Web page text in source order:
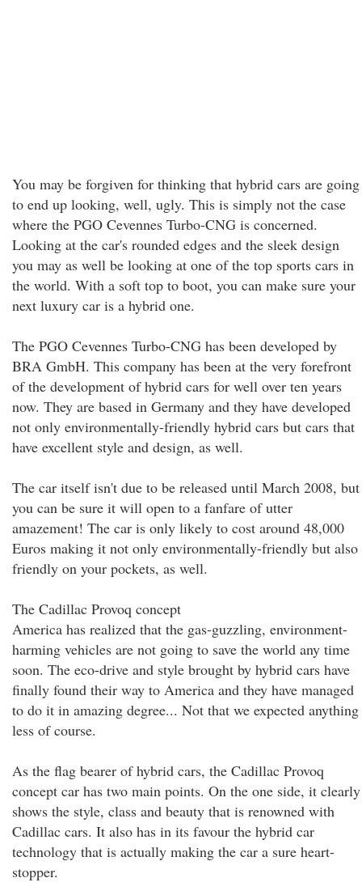
You may be forgiven for thinking that hybrid cars are going
to end up looking, well, ugly. This is simply not the case
where the PGO Cevennes Turbo-CNG is concerned.
Looking at the car's rounded edges and the sleek design
you may as well be looking at one of the top sports cars in
the world. With a soft top to boot, you can make sure your
next luxury car is a hybrid one.
The PGO Cevennes Turbo-CNG has been developed by
BRA GmbH. This company has been at the very forefront
of the development of hybrid cars for well over ten years
now. They are based in Germany and they have developed
not only environmentally-friendly hybrid cars but cars that
have excellent style and design, as well.
The car itself isn't due to be released until March 2008, but
you can be sure it will open to a fanfare of utter
amazement! The car is only likely to cost around 48,000
Euros making it not only environmentally-friendly but also
friendly on your pockets, as well.
The Cadillac Provoq concept
America has realized that the gas-guzzling, environment-
harming vehicles are not going to save the world any time
soon. The eco-drive and style brought by hybrid cars have
finally found their way to America and they have managed
to do it in amazing degree... Not that we expected anything
less of course.
As the flag bearer of hybrid cars, the Cadillac Provoq
concept car has two main points. On the one side, it clearly
shows the style, class and beauty that is renowned with
Cadillac cars. It also has in its favour the hybrid car
technology that is actually making the car a sure heart-
stopper.